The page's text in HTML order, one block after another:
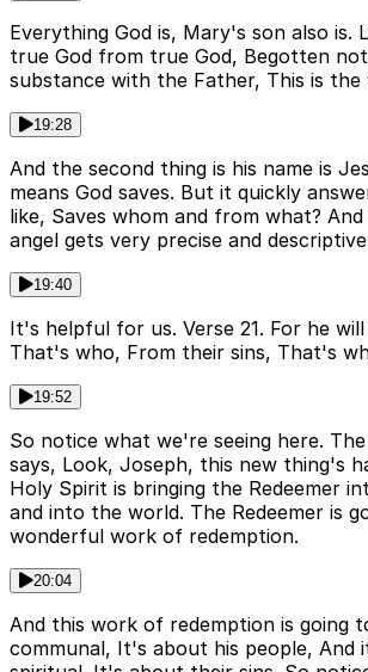
Everything God is, Mary's son also is.
true God from true God, Begotten
substance with the Father, This is the
19:28
And the second thing is his name is
means God saves. But it quickly
like, Saves whom and from what?
angel gets very precise and
19:40
It's helpful for us. Verse 21. For he
That's who, From their sins, That's
19:52
So notice what we're seeing here.
says, Look, Joseph, this new thing's
Holy Spirit is bringing the Redeemer
and into the world. The Redeemer is
wonderful work of redemption.
20:04
And this work of redemption is going
communal, It's about his people, And